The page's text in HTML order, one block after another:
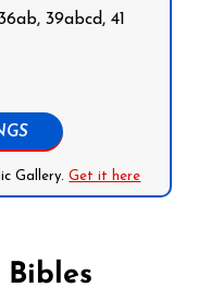
39abcd, 41
Gallery.Get it here